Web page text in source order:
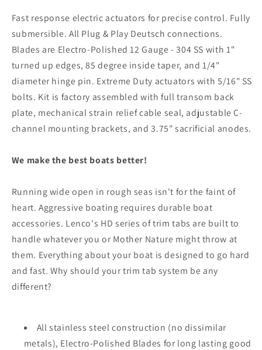
Indicator
Switch
Kit
[RT16X12HDI]
Indicator
Switch
Kit
[RT16X12HDI]
Fast response electric actuators for precise control. Fully
submersible. All Plug & Play Deutsch connections.
Blades are Electro-Polished 12 Gauge - 304 SS with 1"
turned up edges, 85 degree inside taper, and 1/4"
diameter hinge pin. Extreme Duty actuators with 5/16" SS
bolts. Kit is factory assembled with full transom back
plate, mechanical strain relief cable seal, adjustable C-
channel mounting brackets, and 3.75" sacrificial anodes.
We make the best boats better!
Running wide open in rough seas isn't for the faint of
heart. Aggressive boating requires durable boat
accessories. Lenco's HD series of trim tabs are built to
handle whatever you or Mother Nature might throw at
them. Everything about your boat is designed to go hard
and fast. Why should your trim tab system be any
different?
All stainless steel construction (no dissimilar
metals), Electro-Polished Blades for long lasting good